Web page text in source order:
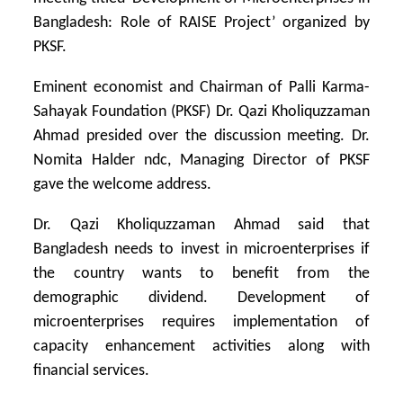
Bangladesh: Role of RAISE Project’ organized by
PKSF.
Eminent economist and Chairman of Palli Karma-
Sahayak Foundation (PKSF) Dr. Qazi Kholiquzzaman
Ahmad presided over the discussion meeting. Dr.
Nomita Halder ndc, Managing Director of PKSF
gave the welcome address.
Dr. Qazi Kholiquzzaman Ahmad said that
Bangladesh needs to invest in microenterprises if
the country wants to benefit from the
demographic dividend. Development of
microenterprises requires implementation of
capacity enhancement activities along with
financial services.